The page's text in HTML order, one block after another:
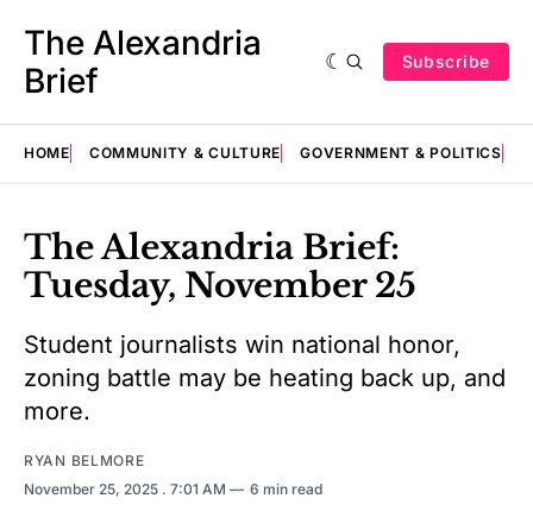
The Alexandria
Brief
Subscribe
HOME COMMUNITY & CULTURE GOVERNMENT & POLITICS
The Alexandria Brief:
Tuesday, November 25
Student journalists win national honor,
zoning battle may be heating back up, and
more.
RYAN BELMORE
November 25, 2025 . 7:01 AM 6 min read